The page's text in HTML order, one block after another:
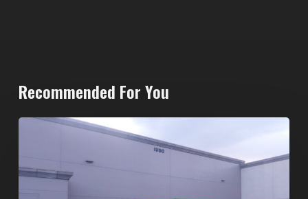
Recommended For You
Dumpster
Rental